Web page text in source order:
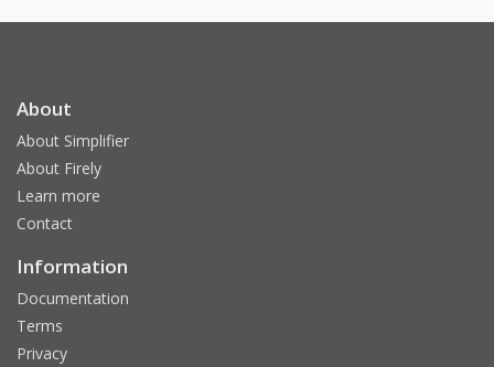
About
About Simplifier
About Firely
Learn more
Contact
Information
Documentation
Terms
Privacy